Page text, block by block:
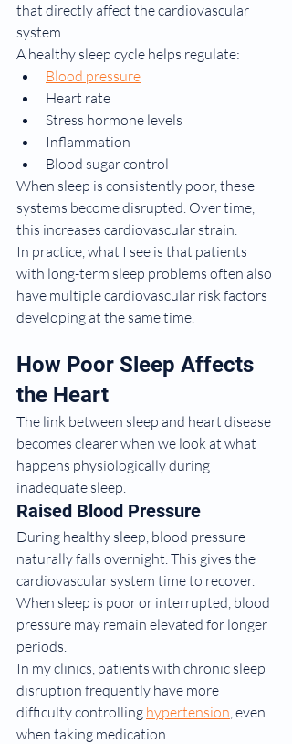
that directly affect the cardiovascular
system.
A healthy sleep cycle helps regulate:
Blood pressure
Heart rate
Stress hormone levels
Inflammation
Blood sugar control
When sleep is consistently poor, these
systems become disrupted. Over time,
this increases cardiovascular strain.
In practice, what I see is that patients
with long-term sleep problems often also
have multiple cardiovascular risk factors
developing at the same time.
How Poor Sleep Affects
the Heart
The link between sleep and heart disease
becomes clearer when we look at what
happens physiologically during
inadequate sleep.
Raised Blood Pressure
During healthy sleep, blood pressure
naturally falls overnight. This gives the
cardiovascular system time to recover.
When sleep is poor or interrupted, blood
pressure may remain elevated for longer
periods.
In my clinics, patients with chronic sleep
disruption frequently have more
difficulty controlling hypertension, even
when taking medication.